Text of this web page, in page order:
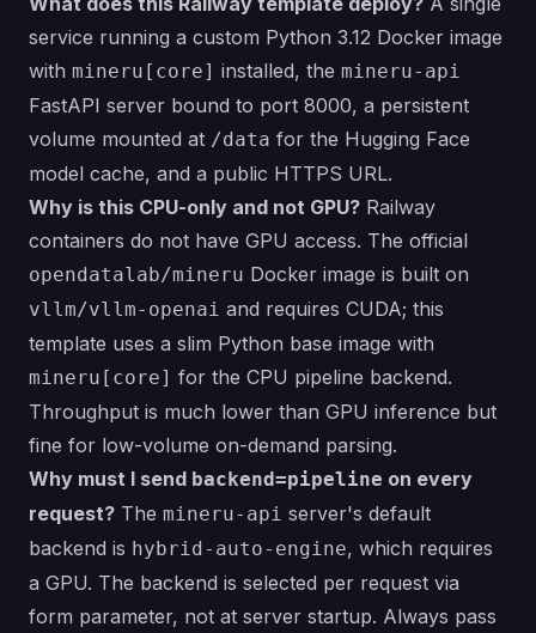
service running a custom Python 3.12 Docker image
with mineru[core] installed, the mineru-api
FastAPI server bound to port 8000, a persistent
volume mounted at /data for the Hugging Face
model cache, and a public HTTPS URL.
Why is this CPU-only and not GPU? Railway
containers do not have GPU access. The official
opendatalab/mineru Docker image is built on
vllm/vllm-openai and requires CUDA; this
template uses a slim Python base image with
mineru[core] for the CPU pipeline backend.
Throughput is much lower than GPU inference but
fine for low-volume on-demand parsing.
Why must I send backend=pipeline on every
request? The mineru-api server's default
backend is hybrid-auto-engine, which requires
a GPU. The backend is selected per request via
form parameter, not at server startup. Always pass